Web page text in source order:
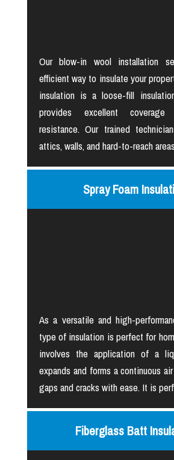
Our blow-in wool installation
efficient way to insulate your
insulation is a loose-fill
provides excellent
resistance. Our trained
attics, walls, and hard-to-reach
Spray Foam
As a versatile and high-
type of insulation is perfect for
involves the application of a
expands and forms a continuous
gaps and cracks with ease. It is
Fiberglass Batt